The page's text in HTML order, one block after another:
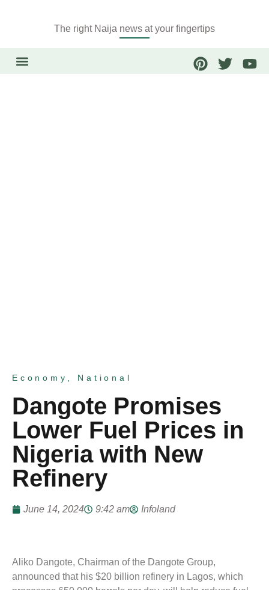
The right Naija news at your fingertips
Economy , National
Dangote Promises
Lower Fuel Prices in
Nigeria with New
Refinery
June 14, 2024 9:42 am Infoland
Aliko Dangote, Chairman of the Dangote Group,
announced that his $20 billion refinery in Lagos, which